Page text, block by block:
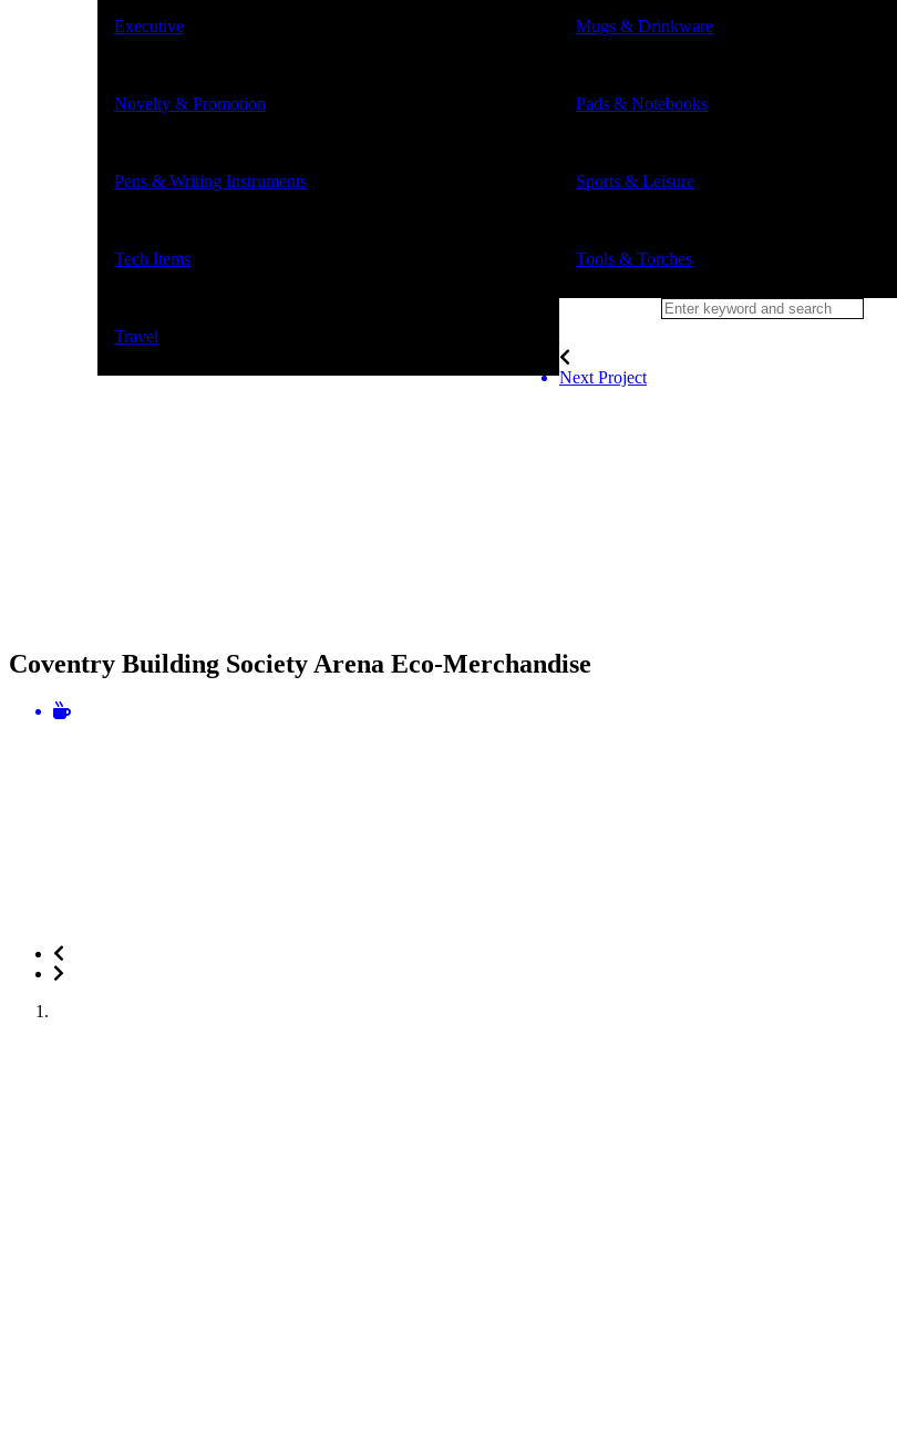
Executive Mugs & Drinkware
Novelty & Promotion Pads & Notebooks
Pens & Writing Instruments Sports & Leisure
Tech Items Tools & Torches
Travel
Next Project
Coventry Building Society Arena Eco-Merchandise